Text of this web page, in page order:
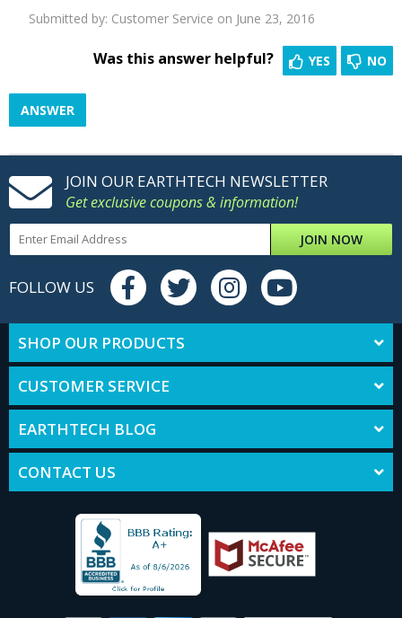
Submitted by: Customer Service on June 23, 2016
NO
YES
Was this answer helpful?
ANSWER
JOIN OUR EARTHTECH NEWSLETTER
Get exclusive coupons & information!
JOIN NOW
FOLLOW US
SHOP OUR PRODUCTS
CUSTOMER SERVICE
EARTHTECH BLOG
CONTACT US